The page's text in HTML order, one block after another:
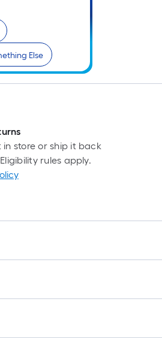
Else
in store or ship it back
rules apply.